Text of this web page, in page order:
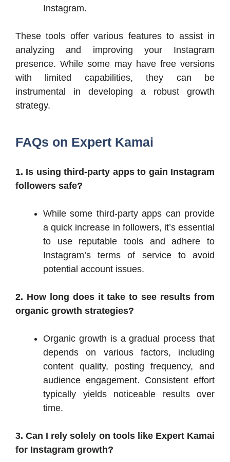
Instagram.​
These tools offer various features to assist in
analyzing and improving your Instagram
presence. While some may have free versions
with limited capabilities, they can be
instrumental in developing a robust growth
strategy.​
FAQs on Expert Kamai
1. Is using third-party apps to gain Instagram
followers safe?
While some third-party apps can provide
a quick increase in followers, it’s essential
to use reputable tools and adhere to
Instagram’s terms of service to avoid
potential account issues.​
2. How long does it take to see results from
organic growth strategies?
Organic growth is a gradual process that
depends on various factors, including
content quality, posting frequency, and
audience engagement. Consistent effort
typically yields noticeable results over
time.
3. Can I rely solely on tools like Expert Kamai
for Instagram growth?